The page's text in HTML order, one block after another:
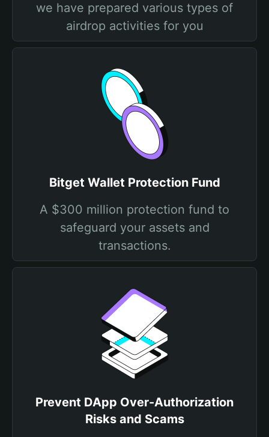
we have prepared various types of
airdrop activities for you
Bitget Wallet Protection Fund
A $300 million protection fund to
safeguard your assets and
transactions.
Prevent DApp Over-Authorization
Risks and Scams